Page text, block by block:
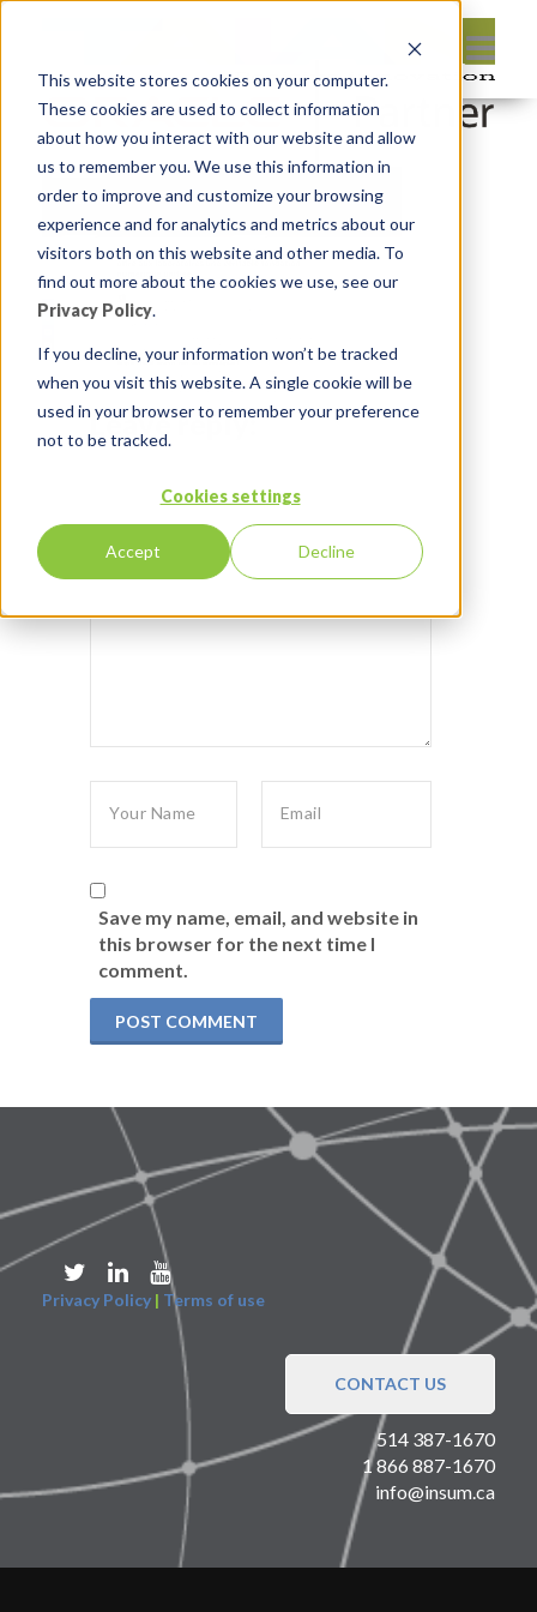
This website stores cookies on your computer.
These cookies are used to collect information
about how you interact with our website and allow
us to remember you. We use this information in
order to improve and customize your browsing
experience and for analytics and metrics about our
visitors both on this website and other media. To
find out more about the cookies we use, see our
Privacy Policy.
If you decline, your information won’t be tracked
when you visit this website. A single cookie will be
used in your browser to remember your preference
not to be tracked.
Cookies settings
Accept Decline
Leave reply:
Save my name, email, and website in
this browser for the next time I
comment.
Privacy Policy | Terms of use
CONTACT US
514 387-1670
1 866 887-1670
info@insum.ca